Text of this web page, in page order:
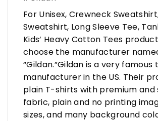
For Unisex, Crewneck
Sweatshirt, Long Sleeve Tee,
Kids’ Heavy Cotton Tees
choose the manufacturer
“Gildan.”Gildan is a very
manufacturer in the US. Their
plain T-shirts with premium and
fabric, plain and no printing
sizes, and many background